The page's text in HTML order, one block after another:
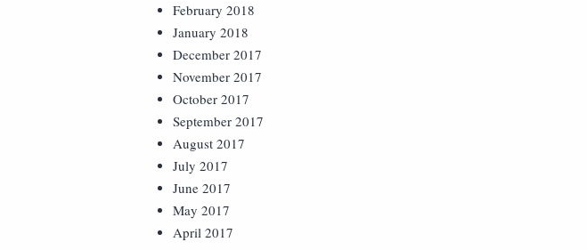
February 2018
January 2018
December 2017
November 2017
October 2017
September 2017
August 2017
July 2017
June 2017
May 2017
April 2017